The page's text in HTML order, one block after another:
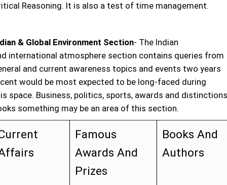
Reasoning. It is also a test of time management.
& Global Environment Section- The Indian
international atmosphere section contains queries from
and current awareness topics and events two years
would be most expected to be long-faced during
space. Business, politics, sports, awards and
something may be an area of this section.
Famous
Awards And
Prizes
Books And
Authors